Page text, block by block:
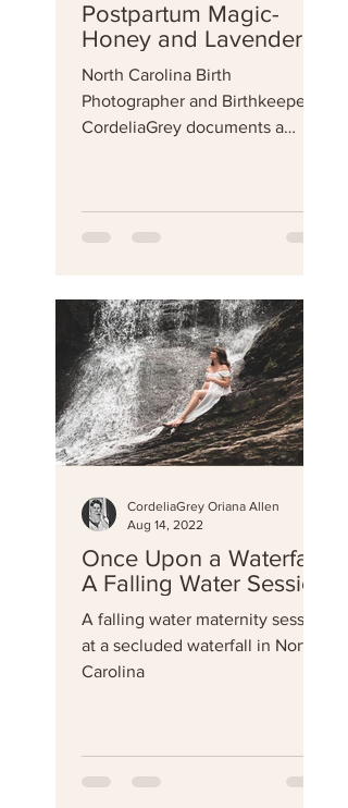
Postpartum Magic-
Honey and Lavender
North Carolina Birth
Photographer and Birthkeeper
CordeliaGrey documents a
Once Upon a Waterfall-
A Falling Water Session
A falling water maternity session
at a secluded waterfall in North
Carolina
CordeliaGrey Oriana Allen
Aug 14, 2022